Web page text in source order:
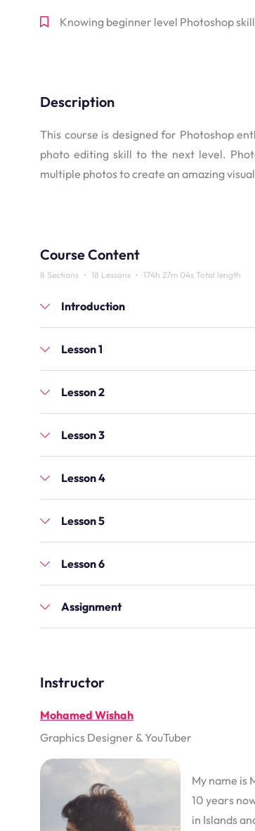
Knowing beginner level Photoshop
Description
This course is designed for Photoshop
photo editing skill to the next level.
multiple photos to create an amazing
Course Content
8 Sections • 18 Lessons • 174h 27m 04s Total length
Introduction
Lesson 1
Lesson 2
Lesson 3
Lesson 4
Lesson 5
Lesson 6
Assignment
Instructor
Mohamed Wishah
Graphics Designer & YouTuber
My name is
10 years
in Islands